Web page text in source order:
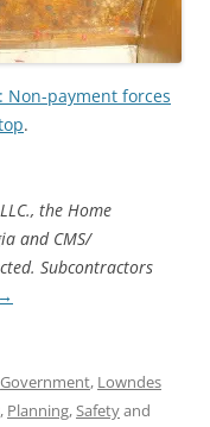
Non-payment forces
.
the Home
and CMS/
Subcontractors
→
Government, Lowndes
, Planning,Safetyand